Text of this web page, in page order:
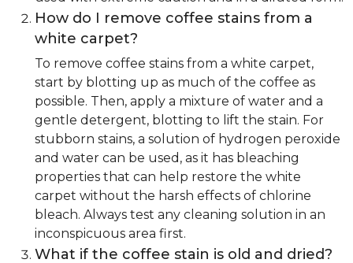
How do I remove coffee stains from a
white carpet?
To remove coffee stains from a white carpet,
start by blotting up as much of the coffee as
possible. Then, apply a mixture of water and a
gentle detergent, blotting to lift the stain. For
stubborn stains, a solution of hydrogen peroxide
and water can be used, as it has bleaching
properties that can help restore the white
carpet without the harsh effects of chlorine
bleach. Always test any cleaning solution in an
inconspicuous area first.
What if the coffee stain is old and dried?